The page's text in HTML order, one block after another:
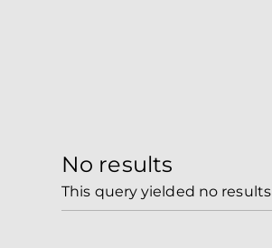
No results
This query yielded no results